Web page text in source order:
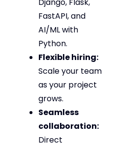
FastAPI, and
AI/ML with
Python.
Flexible hiring:
Scale your team
as your project
grows.
Seamless
collaboration:
Direct